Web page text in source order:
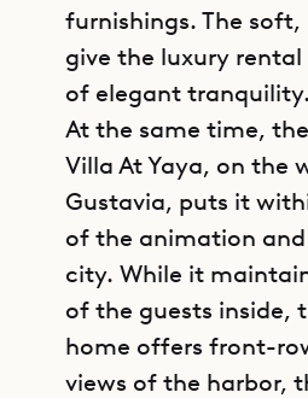
furnishings. The
give the luxury
of elegant tranquility.
At the same time,
Villa At Yaya, on the
Gustavia, puts it
of the animation
city. While it
of the guests inside,
home offers front-
views of the harbor,